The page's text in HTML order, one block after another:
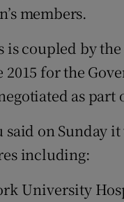
members.
is coupled by
2015 for the
as part
said on Sunday
including:
University